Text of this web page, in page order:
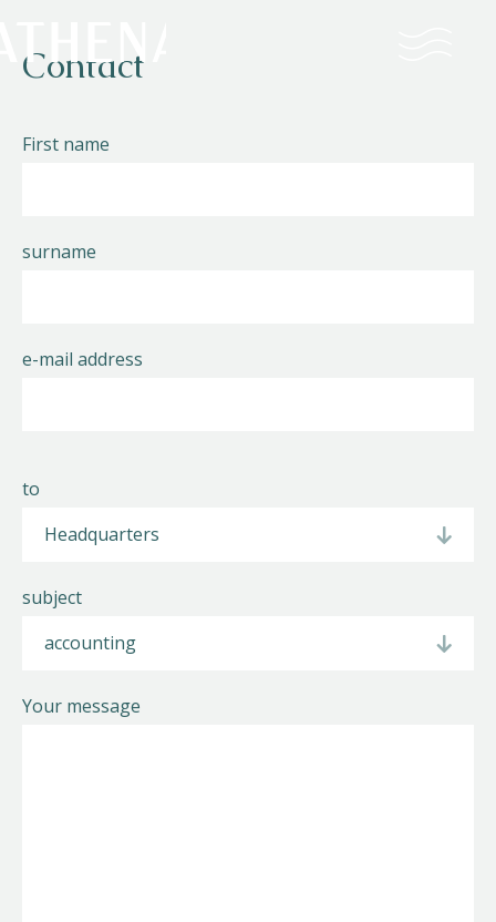
Contact
First name
surname
e-mail address
to
subject
Your message